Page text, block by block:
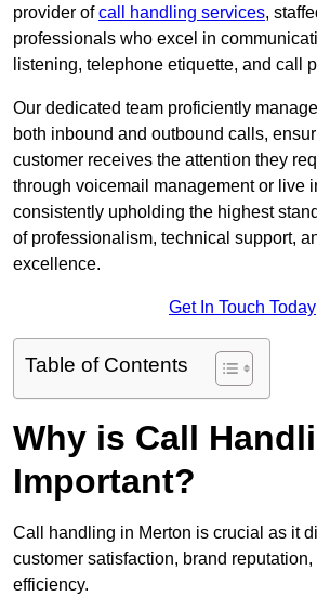
provider ofcall handling services,
professionals who excel in
listening, telephone etiquette, and call
Our dedicated team proficiently
both inbound and outbound calls,
customer receives the attention they
through voicemail management or live
consistently upholding the highest
of professionalism, technical support,
excellence.
Get In Touch Today
Table of Contents
Why is Call
Important?
Call handling in Merton is crucial as it
customer satisfaction, brand reputation,
efficiency.